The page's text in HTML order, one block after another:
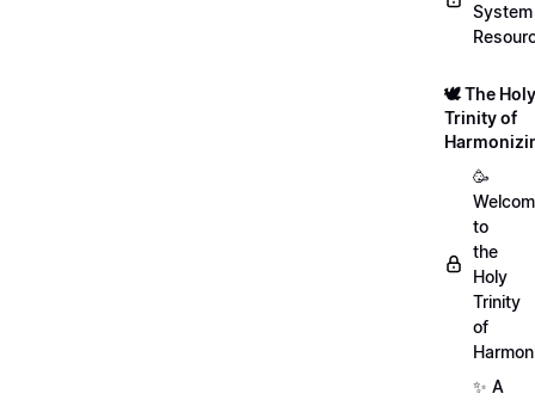
System
🕊️ The Holy
Trinity of
🥳
to
the
Holy
Trinity
of
✨ A